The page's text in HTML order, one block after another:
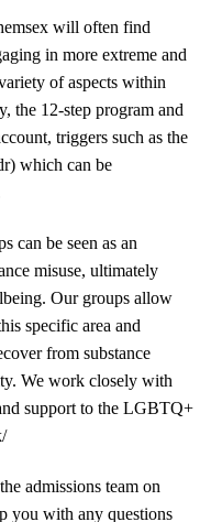
will often find
in more extreme and
of aspects within
the 12-step program and
triggers such as the
which can be
can be seen as an
misuse, ultimately
Our groups allow
specific area and
from substance
We work closely with
support to the LGBTQ+
admissions team on
you with any questions